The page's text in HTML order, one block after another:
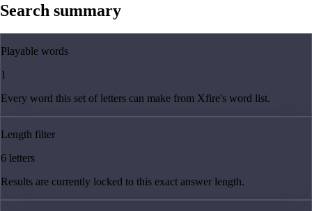
Search summary
Playable words
1
Every word this set of letters can make from Xfire's word list.
Length filter
6 letters
Results are currently locked to this exact answer length.